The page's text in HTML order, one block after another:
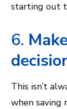
starting out
6.
This isn’t
when saving